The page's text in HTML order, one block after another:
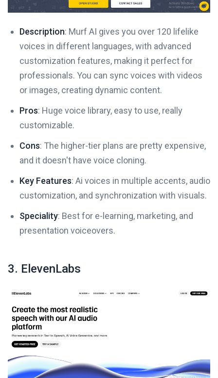
Description: Murf AI gives you over 120 lifelike
voices in different languages, with advanced
customization features, making it perfect for
professionals. You can sync voices with videos
or images, creating dynamic content.
Pros: Huge voice library, easy to use, really
customizable.
Cons: The higher-tier plans are pretty expensive,
and it doesn't have voice cloning.
Key Features: Ai voices in multiple accents, audio
customization, and synchronization with visuals.
Speciality: Best for e-learning, marketing, and
presentation voiceovers.
3. ElevenLabs